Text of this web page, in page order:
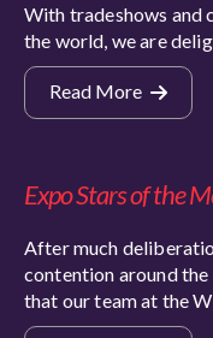
With tradeshows and
the world, we are
Read More
Expo Stars of the
After much
contention around the
that our team at the